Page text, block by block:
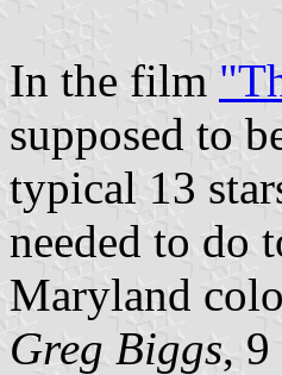
In the film
supposed to
typical 13
needed to do
Maryland
Greg Biggs, 9